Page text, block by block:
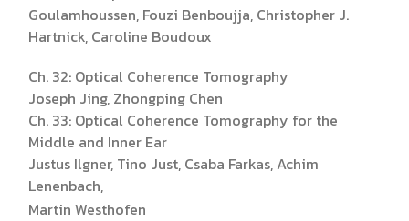
Goulamhoussen, Fouzi Benboujja, Christopher J.
Hartnick, Caroline Boudoux
Ch. 32: Optical Coherence Tomography
Joseph Jing, Zhongping Chen
Ch. 33: Optical Coherence Tomography for the
Middle and Inner Ear
Justus Ilgner, Tino Just, Csaba Farkas, Achim
Lenenbach,
Martin Westhofen